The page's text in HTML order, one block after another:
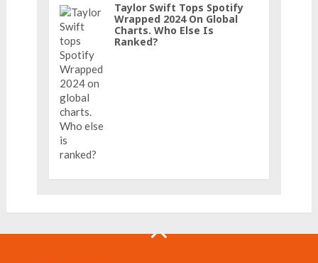
Taylor Swift Tops Spotify
Wrapped 2024 On Global
Charts. Who Else Is
Ranked?